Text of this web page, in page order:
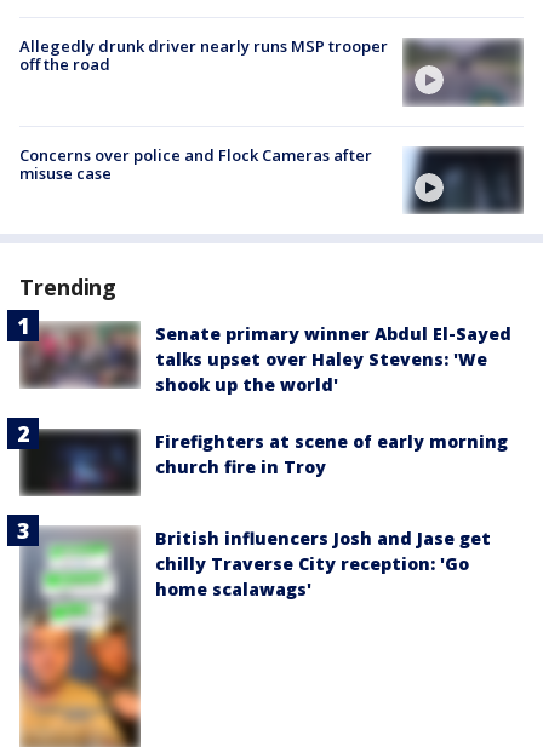
Allegedly drunk driver nearly runs MSP trooper
off the road
Concerns over police and Flock Cameras after
misuse case
Trending
Senate primary winner Abdul El-Sayed
talks upset over Haley Stevens: 'We
shook up the world'
Firefighters at scene of early morning
church fire in Troy
British influencers Josh and Jase get
chilly Traverse City reception: 'Go
home scalawags'